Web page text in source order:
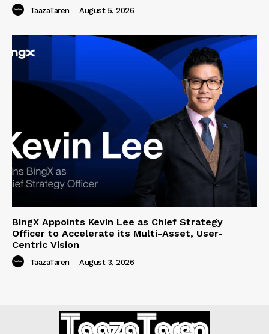
TaazaTaren - August 5, 2026
BingX Appoints Kevin Lee as Chief Strategy
Officer to Accelerate its Multi-Asset, User-
Centric Vision
TaazaTaren - August 3, 2026